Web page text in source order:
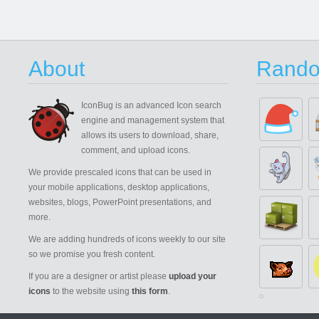
About
IconBug is an advanced Icon search
engine and management system that
allows its users to download, share,
comment, and upload icons.
We provide prescaled icons that can be used in
your mobile applications, desktop applications,
websites, blogs, PowerPoint presentations, and
more.
We are adding hundreds of icons weekly to our site
so we promise you fresh content.
If you are a designer or artist please upload your
icons to the website using this form.